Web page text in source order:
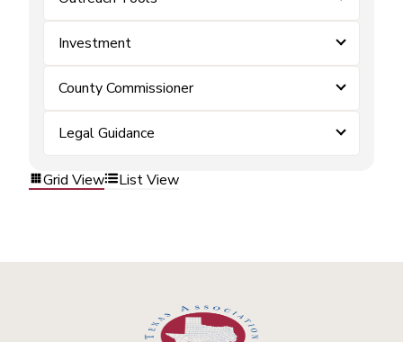
Investment
County Commissioner
Legal Guidance
Grid View List View